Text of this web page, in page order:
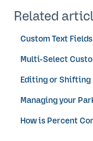
Related
Custom Text Fields
Multi-Select
Editing or Shifting
Managing your
How is Percent